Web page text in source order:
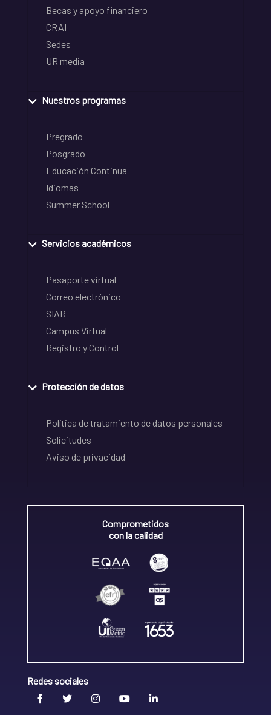
Becas y apoyo financiero
CRAI
Sedes
UR media
Nuestros programas
Pregrado
Posgrado
Educación Continua
Idiomas
Summer School
Servicios académicos
Pasaporte virtual
Correo electrónico
SIAR
Campus Virtual
Registro y Control
Protección de datos
Política de tratamiento de datos personales
Solicitudes
Aviso de privacidad
Comprometidos
con la calidad
Redes sociales